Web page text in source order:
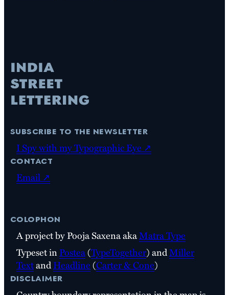
subscribe to the newsletter
I Spy with my Typographic Eye ↗
contact
Email ↗
colophon
A project by Pooja Saxena akaMatra Type
Typeset inPostea(TypeTogether) andMiller
TextandHeadline(Carter & Cone)
disclaimer